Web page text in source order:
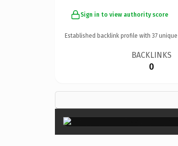
Sign in to view authority score
Established backlink profile with 37
BACKLINKS
0